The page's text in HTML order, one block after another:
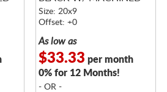
RING
Size: 20x9
Offset: +0
As low as
$33.33 per month
0% for 12 Months!
- OR -